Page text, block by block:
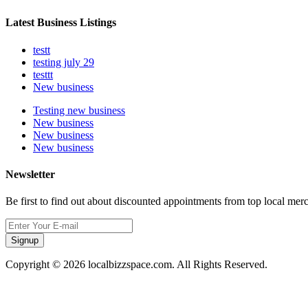
Latest Business Listings
testt
testing july 29
testtt
New business
Testing new business
New business
New business
New business
Newsletter
Be first to find out about discounted appointments from top local
Signup
Copyright © 2026 localbizzspace.com. All Rights Reserved.